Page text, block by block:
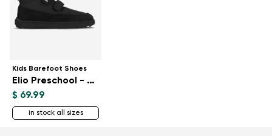
Kids Barefoot Shoes
Elio Preschool - All Black
$ 69.99
in stock all sizes